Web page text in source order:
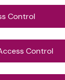
Control
Control